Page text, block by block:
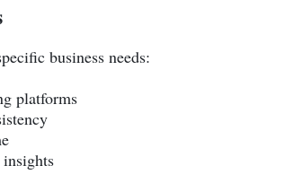
business needs:
platforms